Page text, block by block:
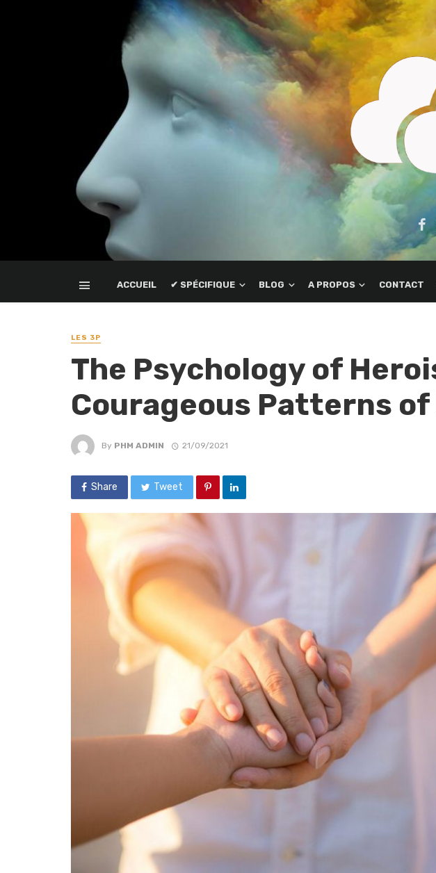
ACCUEIL ✔ SPÉCIFIQUE BLOG A PROPOS CONTACT
LES 3P
The Psychology of
Courageous Patterns
By PHM ADMIN 21/09/2021
Share Tweet